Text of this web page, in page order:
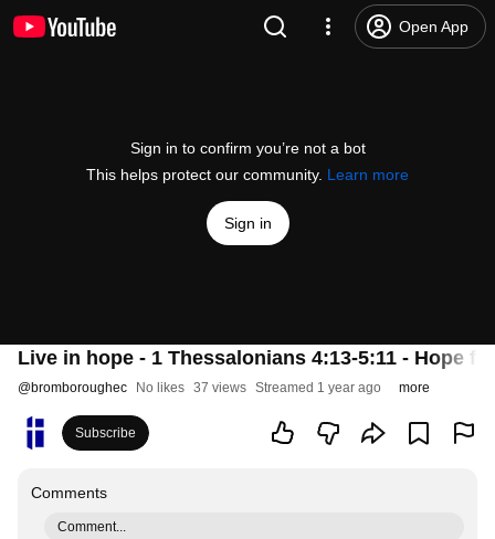
Open App
Sign in to confirm you’re not a bot
This helps protect our community. Learn more
Sign in
Live in hope - 1 Thessalonians 4:13-5:11 - Hope
@bromboroughec No likes 37 views Streamed 1 year ago more
Subscribe
Comments
Comment...